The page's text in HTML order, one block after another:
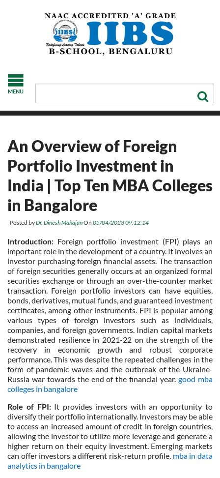
MENU
An Overview of Foreign
Portfolio Investment in
India | Top Ten MBA Colleges
in Bangalore
Posted byDr. Dinesh MahajanOn 05/04/2023 09:12:14
Introduction: Foreign portfolio investment (FPI) plays an
important role in the development of a country. It involves an
investor purchasing foreign financial assets. The transaction
of foreign securities generally occurs at an organized formal
securities exchange or through an over-the-counter market
transaction. Foreign portfolio investors can have equities,
bonds, derivatives, mutual funds, and guaranteed investment
certificates, among other instruments. FPI is popular among
various types of foreign investors such as individuals,
companies, and foreign governments. Indian capital markets
demonstrated resilience in 2021-22 on the strength of the
recovery in economic growth and robust corporate
performance. This was despite the repeated challenges in the
form of pandemic waves and the outbreak of the Ukraine-
Russia war towards the end of the financial year.good mba
colleges in bangalore
Role of FPI: It provides investors with an opportunity to
diversify their portfolio internationally. Investors may be able
to access an increased amount of credit in foreign countries,
allowing the investor to utilize more leverage and generate a
higher return on their equity investment. Emerging markets
can offer investors a different risk-return profile. mba in data
analytics in bangalore